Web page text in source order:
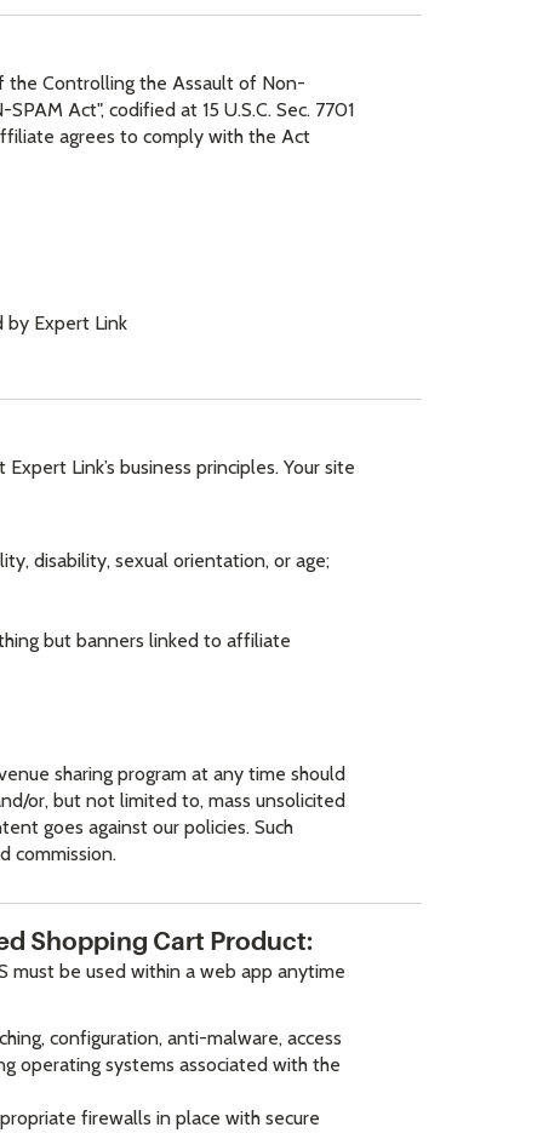
Controlling the Assault of Non-
Act", codified at 15 U.S.C. Sec. 7701
agrees to comply with the Act
by Expert Link
Link’s business principles. Your site
disability, sexual orientation, or age;
but banners linked to affiliate
sharing program at any time should
or, but not limited to, mass unsolicited
goes against our policies. Such
commission.
Shopping Cart Product:
must be used within a web app anytime
configuration, anti-malware, access
operating systems associated with the
firewalls in place with secure